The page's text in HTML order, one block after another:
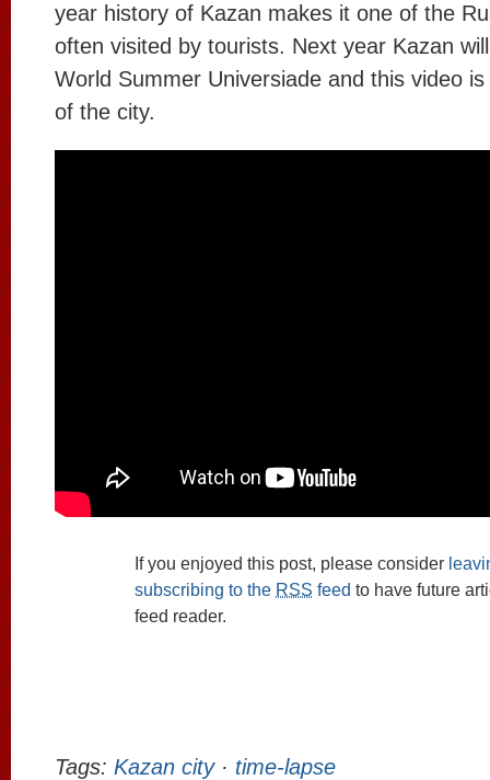
year history of Kazan makes it one of the
often visited by tourists. Next year Kazan
World Summer Universiade and this video
of the city.
If you enjoyed this post, please consider
subscribing to the RSS feed to have future
feed reader.
Tags: Kazan city· time-lapse